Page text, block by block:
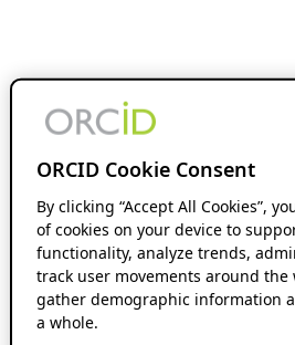
ORCID Cookie Consent
By clicking “Accept All Cookies”,
of cookies on your device to
functionality, analyze trends,
track user movements around the
gather demographic information
a whole.